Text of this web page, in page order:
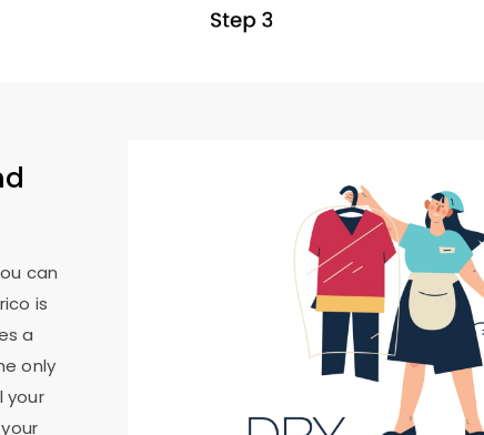
can
is
a
only
your